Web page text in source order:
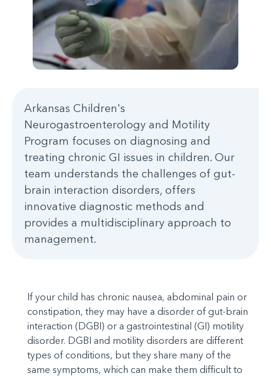
Arkansas Children's
Neurogastroenterology and Motility
Program focuses on diagnosing and
treating chronic GI issues in children. Our
team understands the challenges of gut-
brain interaction disorders, offers
innovative diagnostic methods and
provides a multidisciplinary approach to
management.
If your child has chronic nausea, abdominal pain or
constipation, they may have a disorder of gut-brain
interaction (DGBI) or a gastrointestinal (GI) motility
disorder. DGBI and motility disorders are different
types of conditions, but they share many of the
same symptoms, which can make them difficult to